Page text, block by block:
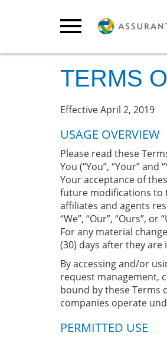
TERMS
Effective April 2, 2019
USAGE OVERVIEW
Please read these
You (“You”, “Your”
Your acceptance of
future modifications to
affiliates and agents
“We”, “Our”, “Ours”,
For any material
(30) days after they are
By accessing and/or
request management,
bound by these Terms
companies operate
PERMITTED USE